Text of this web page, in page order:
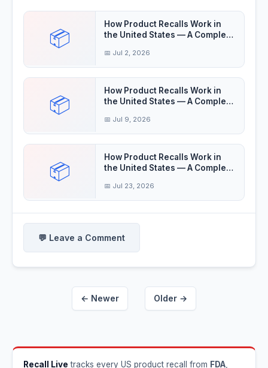
📦
How Product Recalls Work in
the United States — A Complete
📅 Jul 2, 2026
📦
How Product Recalls Work in
the United States — A Complete
📅 Jul 9, 2026
📦
How Product Recalls Work in
the United States — A Complete
📅 Jul 23, 2026
💬 Leave a Comment
← Newer Older →
Recall Live tracks every US product recall from FDA